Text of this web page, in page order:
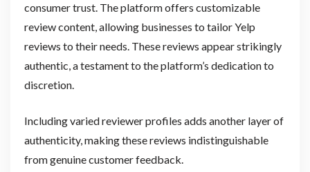
consumer trust. The platform offers customizable
review content, allowing businesses to tailor Yelp
reviews to their needs. These reviews appear strikingly
authentic, a testament to the platform’s dedication to
discretion.
Including varied reviewer profiles adds another layer of
authenticity, making these reviews indistinguishable
from genuine customer feedback.